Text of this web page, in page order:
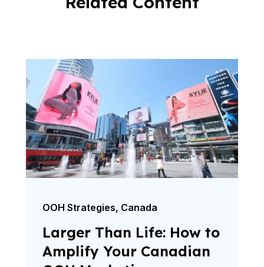
OOH Strategies, Canada
Larger Than Life: How to
Amplify Your Canadian